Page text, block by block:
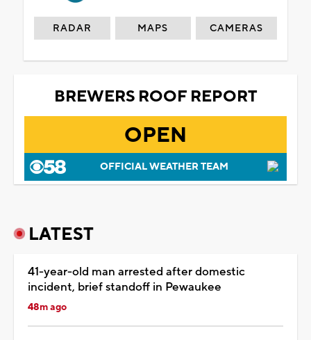
RADAR MAPS CAMERAS
BREWERS ROOF REPORT
OPEN
OFFICIAL WEATHER TEAM
LATEST
41-year-old man arrested after domestic
incident, brief standoff in Pewaukee
48m ago